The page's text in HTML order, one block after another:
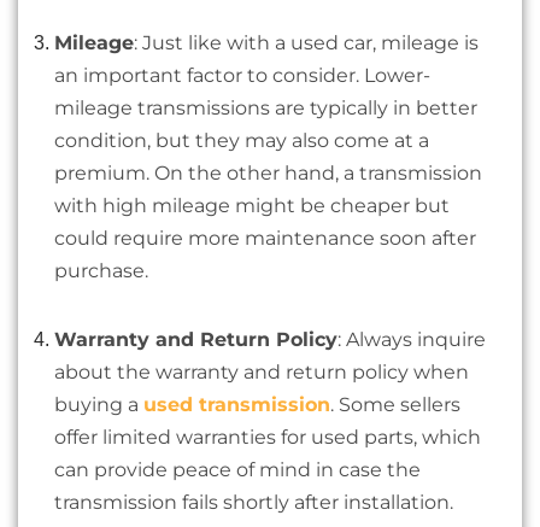
Mileage: Just like with a used car, mileage is
an important factor to consider. Lower-
mileage transmissions are typically in better
condition, but they may also come at a
premium. On the other hand, a transmission
with high mileage might be cheaper but
could require more maintenance soon after
purchase.
Warranty and Return Policy: Always inquire
about the warranty and return policy when
buying a used transmission. Some sellers
offer limited warranties for used parts, which
can provide peace of mind in case the
transmission fails shortly after installation.